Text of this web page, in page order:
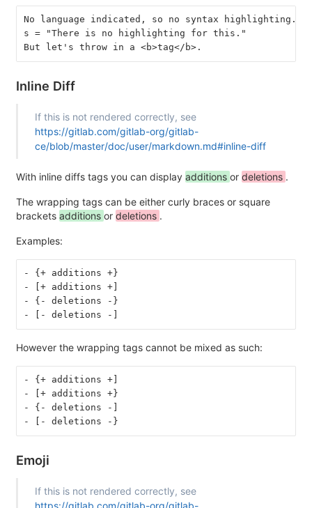
No language indicated, so no syntax highlighting.
s = "There is no highlighting for this."
But let's throw in a <b>tag</b>.
Inline Diff
If this is not rendered correctly, see
https://gitlab.com/gitlab-org/gitlab-
ce/blob/master/doc/user/markdown.md#inline-diff
With inline diffs tags you can display additions or deletions .
The wrapping tags can be either curly braces or square
brackets additions or deletions .
Examples:
- {+ additions +}
- [+ additions +]
- {- deletions -}
- [- deletions -]
However the wrapping tags cannot be mixed as such:
- {+ additions +]
- [+ additions +}
- {- deletions -]
- [- deletions -}
Emoji
If this is not rendered correctly, see
https://gitlab.com/gitlab-org/gitlab-